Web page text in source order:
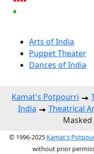
Arts of India
Puppet Theater
Dances of India
Kamat's Potpourri
India
Theatrical
© 1996-2025 Kamat's
without prior